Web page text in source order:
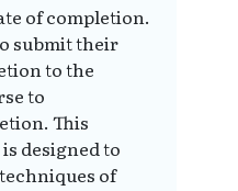
of completion.
submit their
to the
to
This
designed to
of